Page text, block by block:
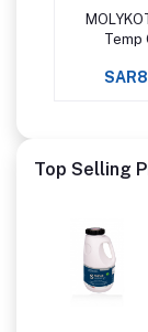
Add
Temp
Top Selling